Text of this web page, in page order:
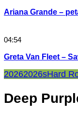
Ariana Grande –
04:54
Greta Van Fleet –
20262026sHard
Deep